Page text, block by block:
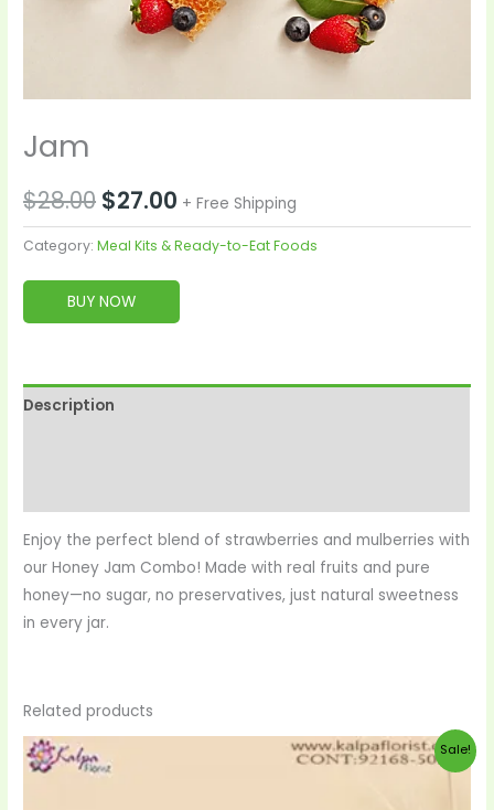
Jam
$28.00 $27.00 + Free Shipping
Category:Meal Kits & Ready-to-Eat Foods
BUY NOW
Description
Enjoy the perfect blend of strawberries and mulberries with
our Honey Jam Combo! Made with real fruits and pure
honey—no sugar, no preservatives, just natural sweetness
in every jar.
Related products
Sale!
OriginalCurrent
price